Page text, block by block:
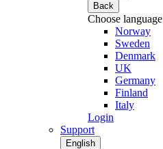
Back
Choose language
Norway
Sweden
Denmark
UK
Germany
Finland
Italy
Login
Support
English